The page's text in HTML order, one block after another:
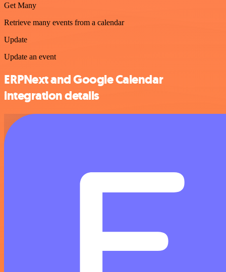
Get Many
Retrieve many events from a calendar
Update
Update an event
ERPNext and Google Calendar
integration details